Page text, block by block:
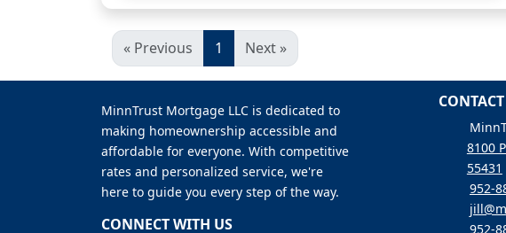
« Previous 1 Next »
MinnTrust Mortgage LLC is dedicated to
making homeownership accessible and
affordable for everyone. With competitive
rates and personalized service, we're
here to guide you every step of the way.
CONNECT WITH US
8100
55431
952-
952-